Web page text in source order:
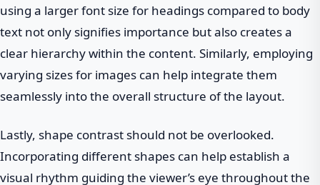
using a larger font size for headings compared to body
text not only signifies importance but also creates a
clear hierarchy within the content. Similarly, employing
varying sizes for images can help integrate them
seamlessly into the overall structure of the layout.
Lastly, shape contrast should not be overlooked.
Incorporating different shapes can help establish a
visual rhythm guiding the viewer’s eye throughout the